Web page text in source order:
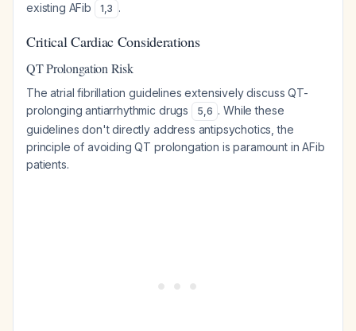
existing AFib
1,3 .
Critical Cardiac Considerations
QT Prolongation Risk
The atrial fibrillation guidelines extensively discuss QT-
prolonging antiarrhythmic drugs
5,6 . While these
guidelines don't directly address antipsychotics, the
principle of avoiding QT prolongation is paramount in AFib
patients.